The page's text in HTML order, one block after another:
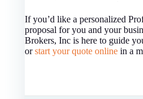
If you’d like a personalized
proposal for you and your
Brokers, Inc is here to guide
orstart your quote online in a